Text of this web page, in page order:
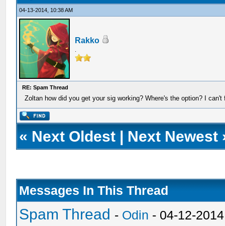
04-13-2014, 10:38 AM
Rakko
RE: Spam Thread
Zoltan how did you get your sig working? Where's the option? I can't
« Next Oldest | Next Newest
Messages In This Thread
Spam Thread - Odin - 04-12-